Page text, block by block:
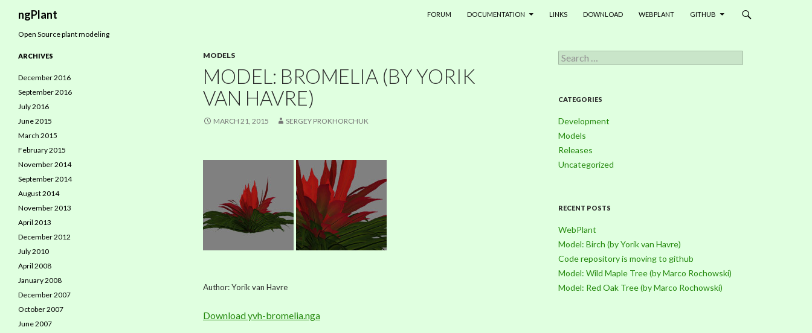
ngPlant
FORUM
DOCUMENTATION LINKS DOWNLOAD WEBPLANT GITHUB
MODELS
MODEL: BROMELIA (BY YORIK
VAN HAVRE)
MARCH 21, 2015 SERGEY PROKHORCHUK
Author: Yorik van Havre
Download yvh-bromelia.nga
S
e
c
f
o
:
CATEGORIES
Development
Models
Releases
Uncategorized
RECENT POSTS
WebPlant
Model: Birch (by Yorik van Havre)
Code repository is moving to github
Model: Wild Maple Tree (by Marco Rochowski)
Model: Red Oak Tree (by Marco Rochowski)
Open Source plant modeling
ARCHIVES
December 2016
September 2016
July 2016
June 2015
March 2015
February 2015
November 2014
September 2014
August 2014
November 2013
April 2013
December 2012
July 2010
April 2008
January 2008
December 2007
October 2007
June 2007